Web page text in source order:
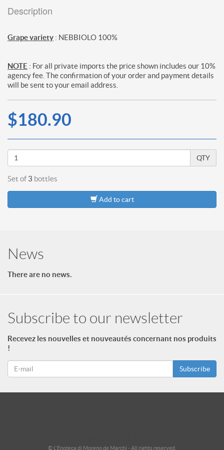
Description
Grape variety : NEBBIOLO 100%
NOTE : For all private imports the price shown includes our 10%
agency fee. The confirmation of your order and payment details
will be sent to your email address.
$180.90
QTY
Set of 3 bottles
Add to cart
News
There are no news.
Subscribe to our newsletter
Recevez les nouvelles et nouveautés concernant nos produits
!
Subscribe
© L'Enoteca di Moreno de Marchi - All rights reserved.